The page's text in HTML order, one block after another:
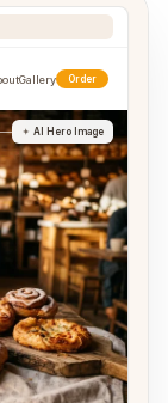
Gallery Order
AI Hero Image